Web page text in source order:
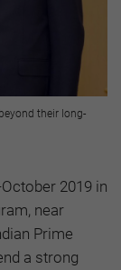
their long-
2019 in
near
Prime
a strong